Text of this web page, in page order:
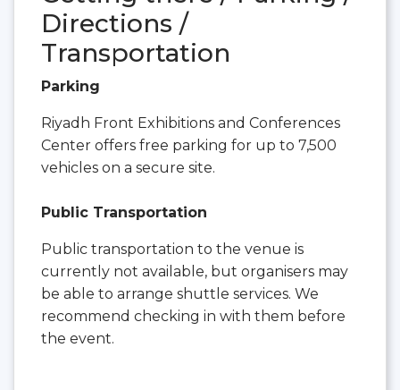
Directions /
Transportation
Parking
Riyadh Front Exhibitions and Conferences
Center offers free parking for up to 7,500
vehicles on a secure site.
Public Transportation
Public transportation to the venue is
currently not available, but organisers may
be able to arrange shuttle services. We
recommend checking in with them before
the event.